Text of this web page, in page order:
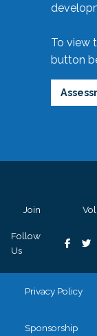
To view
button
Join
Follow
Us
Privacy Policy
Sponsorship